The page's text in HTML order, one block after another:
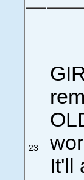
23
It'll